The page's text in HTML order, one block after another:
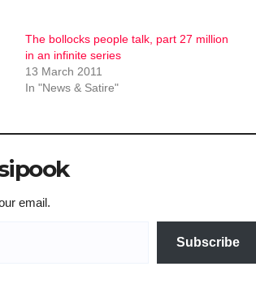
The bollocks people talk, part 27 million
in an infinite series
13 March 2011
In "News & Satire"
email.
Subscribe